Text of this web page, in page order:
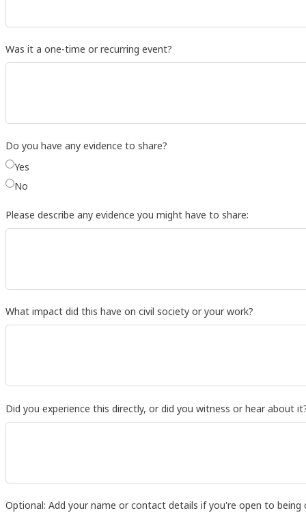
Was it a one-time or recurring event?
Do you have any evidence to share?
Yes
No
Please describe any evidence you might have to share:
What impact did this have on civil society or your work?
Did you experience this directly, or did you witness or hear about
Optional: Add your name or contact details if you're open to